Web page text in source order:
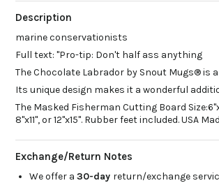
Description
marine conservationists
Full text: "Pro-tip: Don't half ass anything
The Chocolate Labrador by Snout Mugs®
Its unique design makes it a wonderful
The Masked Fisherman Cutting Board
8"x11", or 12"x15". Rubber feet included. USA
Exchange/Return Notes
We offer a 30-day return/exchange